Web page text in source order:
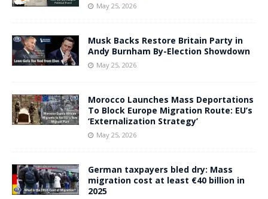
May 25, 2026
Musk Backs Restore Britain Party in
Andy Burnham By-Election Showdown
May 25, 2026
Morocco Launches Mass Deportations
To Block Europe Migration Route: EU’s
‘Externalization Strategy’
May 25, 2026
German taxpayers bled dry: Mass
migration cost at least €40 billion in
2025